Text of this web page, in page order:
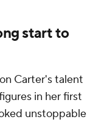
start to
Carter's talent
in her first
unstoppable